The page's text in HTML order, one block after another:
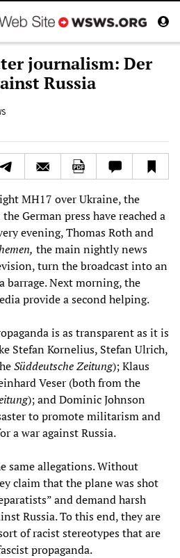
journalism: Der
Russia
MH17 over Ukraine, the
German press have reached a
evening, Thomas Roth and
the main nightly news
turn the broadcast into an
barrage. Next morning, the
provide a second helping.
is as transparent as it is
Stefan Kornelius, Stefan Ulrich,
Süddeutsche Zeitung); Klaus
Veser (both from the
); and Dominic Johnson
to promote militarism and
a war against Russia.
same allegations. Without
claim that the plane was shot
and demand harsh
Russia. To this end, they are
of racist stereotypes that are
propaganda.